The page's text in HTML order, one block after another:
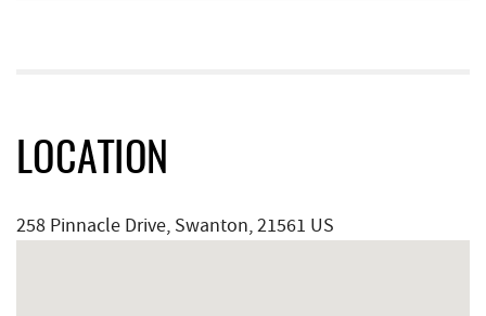
LOCATION
258 Pinnacle Drive, Swanton, 21561 US